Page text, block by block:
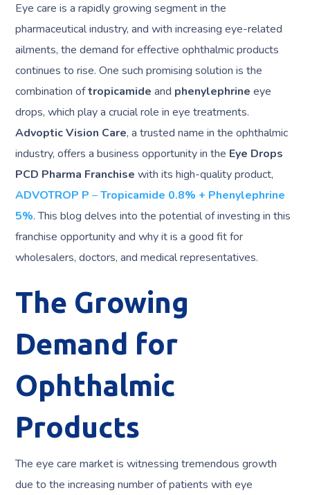
Eye care is a rapidly growing segment in the
pharmaceutical industry, and with increasing eye-related
ailments, the demand for effective ophthalmic products
continues to rise. One such promising solution is the
combination oftropicamide and phenylephrine eye
drops, which play a crucial role in eye treatments.
Advoptic Vision Care, a trusted name in the ophthalmic
industry, offers a business opportunity in the Eye Drops
PCD Pharma Franchise with its high-quality product,
ADVOTROP P –Tropicamide 0.8% + Phenylephrine
5%. This blog delves into the potential of investing in this
franchise opportunity and why it is a good fit for
wholesalers, doctors, and medical representatives.
The Growing
Demand for
Ophthalmic
Products
The eye care market is witnessing tremendous growth
due to the increasing number of patients with eye